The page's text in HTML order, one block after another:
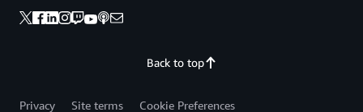
Back to top
Privacy Site terms Cookie Preferences